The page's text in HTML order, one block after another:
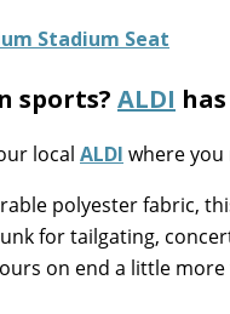
sports? ALDI
local ALDI where you
polyester fabric,
for tailgating,
on end a little